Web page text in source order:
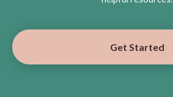
Get Started